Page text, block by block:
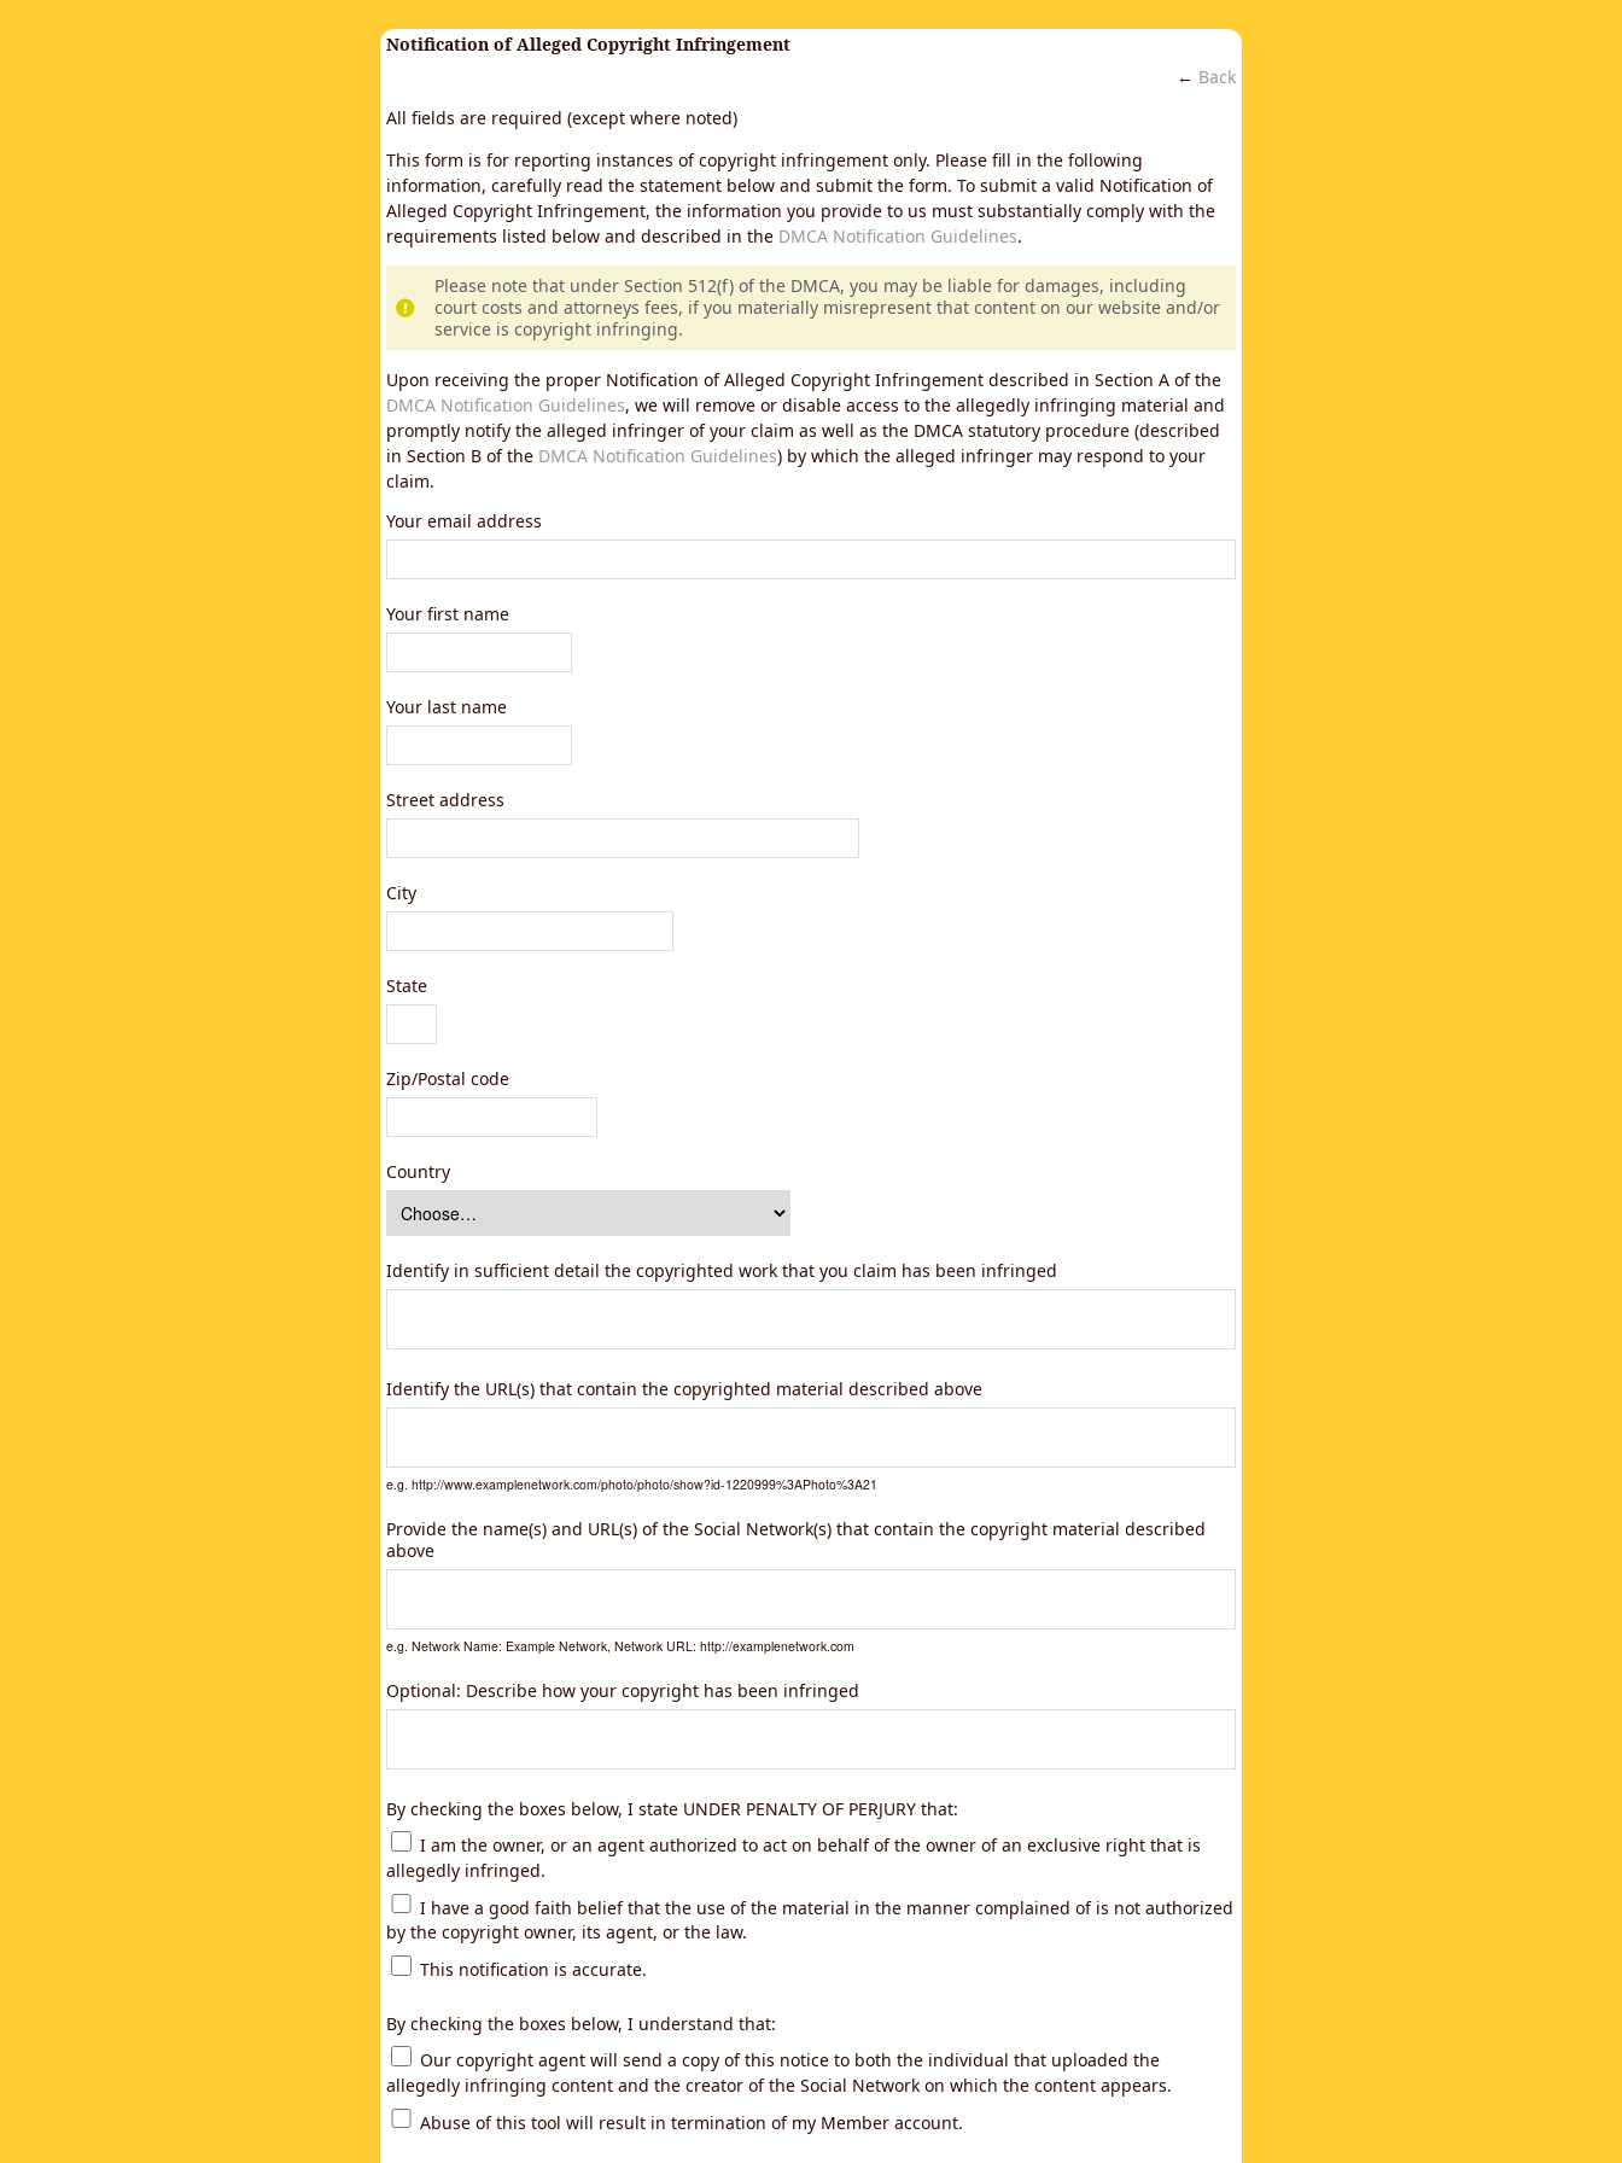
Notification of Alleged Copyright Infringement
← Back
All fields are required (except where noted)
This form is for reporting instances of copyright infringement only. Please fill in the following
information, carefully read the statement below and submit the form. To submit a valid Notification of
Alleged Copyright Infringement, the information you provide to us must substantially comply with the
requirements listed below and described in the DMCA Notification Guidelines.
Please note that under Section 512(f) of the DMCA, you may be liable for damages, including
court costs and attorneys fees, if you materially misrepresent that content on our website and/or
service is copyright infringing.
Upon receiving the proper Notification of Alleged Copyright Infringement described in Section A of the
DMCA Notification Guidelines, we will remove or disable access to the allegedly infringing material and
promptly notify the alleged infringer of your claim as well as the DMCA statutory procedure (described
in Section B of the DMCA Notification Guidelines) by which the alleged infringer may respond to your
claim.
Your email address
Your first name
Your last name
Street address
City
State
Zip/Postal code
Country
Identify in sufficient detail the copyrighted work that you claim has been infringed
Identify the URL(s) that contain the copyrighted material described above
e.g. http://www.examplenetwork.com/photo/photo/show?id-1220999%3APhoto%3A21
Provide the name(s) and URL(s) of the Social Network(s) that contain the copyright material described
above
e.g. Network Name: Example Network, Network URL: http://examplenetwork.com
Optional: Describe how your copyright has been infringed
By checking the boxes below, I state UNDER PENALTY OF PERJURY that:
I am the owner, or an agent authorized to act on behalf of the owner of an exclusive right that is
allegedly infringed.
I have a good faith belief that the use of the material in the manner complained of is not authorized
by the copyright owner, its agent, or the law.
This notification is accurate.
By checking the boxes below, I understand that:
Our copyright agent will send a copy of this notice to both the individual that uploaded the
allegedly infringing content and the creator of the Social Network on which the content appears.
Abuse of this tool will result in termination of my Member account.